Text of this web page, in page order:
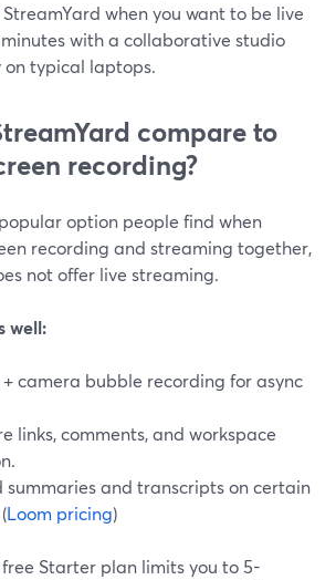
when you want to be live
with a collaborative studio
typical laptops.
compare to
recording?
option people find when
recording and streaming together,
not offer live streaming.
well:
+ camera bubble recording for async
links, comments, and workspace
summaries and transcripts on certain
Loom pricing)
free Starter plan limits you to 5-